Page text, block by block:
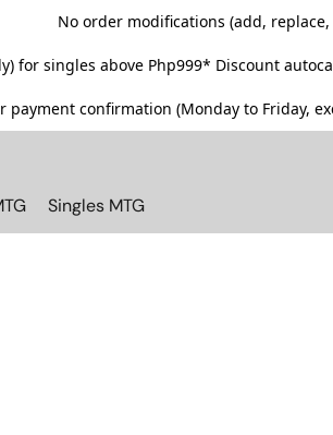
No order modifications (add,
for singles above Php999* Discount
payment confirmation (Monday to Friday,
Singles MTG